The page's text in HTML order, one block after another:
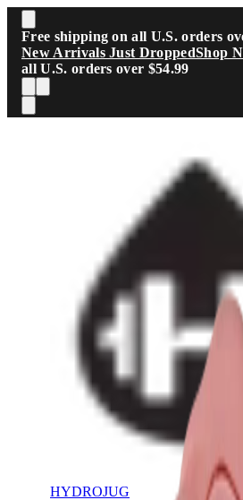
Skip to main content
Free shipping on all U.S. orders
New Arrivals Just DroppedShop
all U.S. orders over $54.99
HYDROJUG